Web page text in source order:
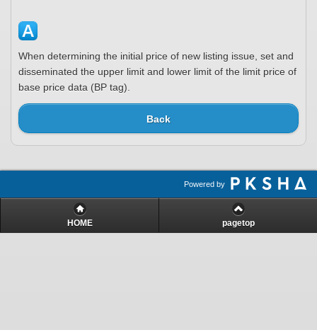
When determining the initial price of new listing issue, set and
disseminated the upper limit and lower limit of the limit price of
base price data (BP tag).
Back
Powered by
HOME pagetop